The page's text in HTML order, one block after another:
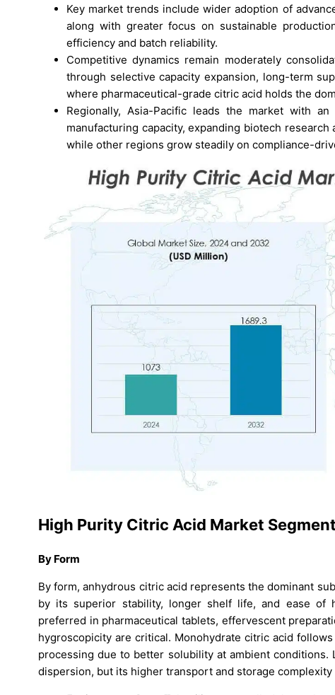
Key market trends include wider adoption of
along with greater focus on sustainable
efficiency and batch reliability.
Competitive dynamics remain moderately
through selective capacity expansion, long-term
where pharmaceutical-grade citric acid holds the
Regionally, Asia-Pacific leads the market with
manufacturing capacity, expanding biotech
while other regions grow steadily on compliance-
High Purity Citric Acid Market
By Form
By form, anhydrous citric acid represents the dominant
by its superior stability, longer shelf life, and ease of
preferred in pharmaceutical tablets, effervescent
hygroscopicity are critical. Monohydrate citric acid
processing due to better solubility at ambient
dispersion, but its higher transport and storage